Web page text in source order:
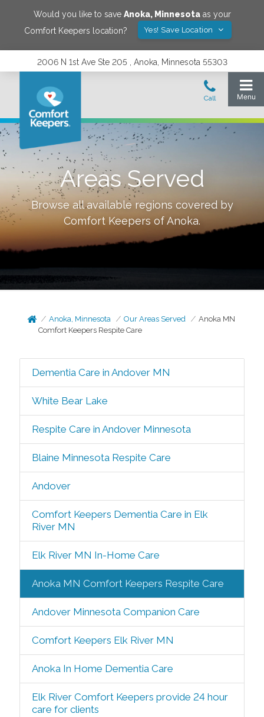
Would you like to save Anoka, Minnesotaas your
Comfort Keepers location?
Yes! Save Location
2006 N 1st Ave Ste 205 , Anoka, Minnesota 55303
Areas Served
Browse all available regions covered by
Comfort Keepers ofAnoka.
Anoka, Minnesota Our Areas Served
Anoka MN
Comfort Keepers Respite Care
Dementia Care in Andover MN
White Bear Lake
Respite Care in Andover Minnesota
Blaine Minnesota Respite Care
Andover
Comfort Keepers Dementia Care in Elk
River MN
Elk River MN In-Home Care
Anoka MN Comfort Keepers Respite Care
Andover Minnesota Companion Care
Comfort Keepers Elk River MN
Anoka In Home Dementia Care
Elk River Comfort Keepers provide 24 hour
care for clients